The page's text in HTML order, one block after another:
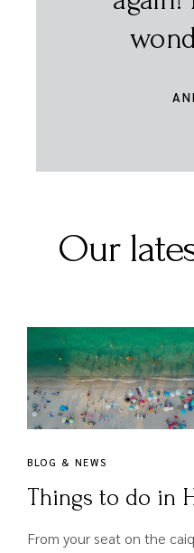
Our
BLOG & NEWS
Things to do in
From your seat on the